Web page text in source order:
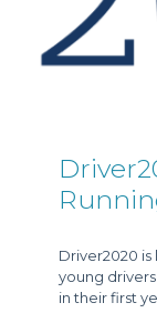
Driver2020
young
in their first